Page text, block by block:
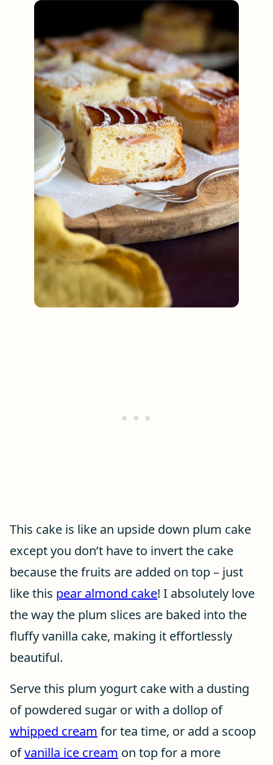
This cake is like an upside down plum cake
except you don’t have to invert the cake
because the fruits are added on top – just
like this pear almond cake! I absolutely love
the way the plum slices are baked into the
fluffy vanilla cake, making it effortlessly
beautiful.
Serve this plum yogurt cake with a dusting
of powdered sugar or with a dollop of
whipped cream for tea time, or add a scoop
ofvanilla ice cream on top for a more